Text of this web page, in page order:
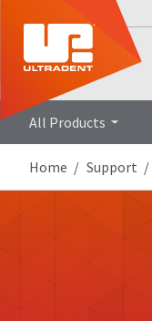
All Products
Home Support